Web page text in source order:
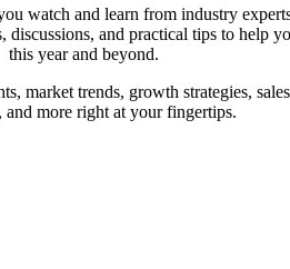
watch and learn from industry
discussions, and practical tips to help
this year and beyond.
market trends, growth strategies,
and more right at your fingertips.